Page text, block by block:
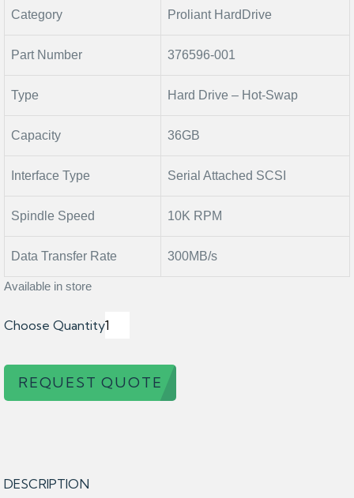
Category Proliant HardDrive
Part Number 376596-001
Type Hard Drive – Hot-Swap
Capacity 36GB
Interface Type Serial Attached SCSI
Spindle Speed 10K RPM
Data Transfer Rate 300MB/s
Available in store
Choose Quantity
REQUEST QUOTE
DESCRIPTION